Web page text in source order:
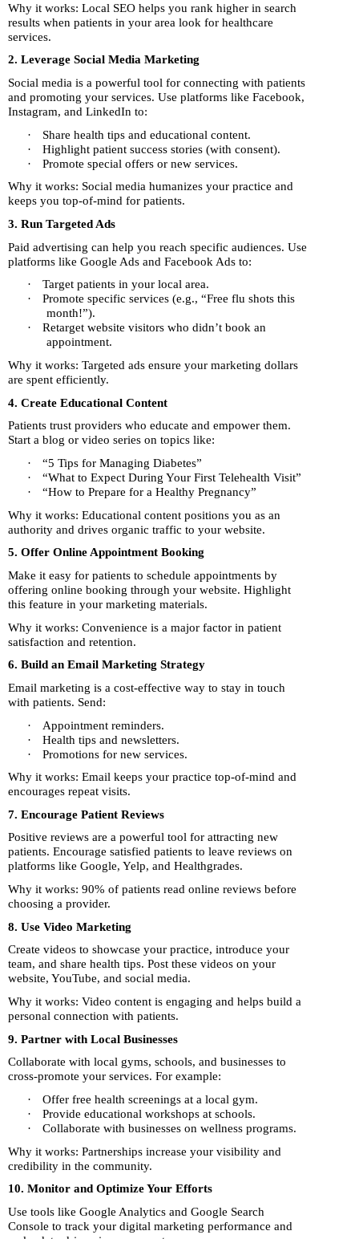
Why it works: Local SEO helps you rank higher in search
results when patients in your area look for healthcare
services.
2. Leverage Social Media Marketing
Social media is a powerful tool for connecting with patients
and promoting your services. Use platforms like Facebook,
Instagram, and LinkedIn to:
·
Share health tips and educational content.
·
Highlight patient success stories (with consent).
·
Promote special offers or new services.
Why it works: Social media humanizes your practice and
keeps you top-of-mind for patients.
3. Run Targeted Ads
Paid advertising can help you reach specific audiences. Use
platforms like Google Ads and Facebook Ads to:
·
Target patients in your local area.
·
Promote specific services (e.g., “Free flu shots this
month!”).
·
Retarget website visitors who didn’t book an
appointment.
Why it works: Targeted ads ensure your marketing dollars
are spent efficiently.
4. Create Educational Content
Patients trust providers who educate and empower them.
Start a blog or video series on topics like:
·
“5 Tips for Managing Diabetes”
·
“What to Expect During Your First Telehealth Visit”
·
“How to Prepare for a Healthy Pregnancy”
Why it works: Educational content positions you as an
authority and drives organic traffic to your website.
5. Offer Online Appointment Booking
Make it easy for patients to schedule appointments by
offering online booking through your website. Highlight
this feature in your marketing materials.
Why it works: Convenience is a major factor in patient
satisfaction and retention.
6. Build an Email Marketing Strategy
Email marketing is a cost-effective way to stay in touch
with patients. Send:
·
Appointment reminders.
·
Health tips and newsletters.
·
Promotions for new services.
Why it works: Email keeps your practice top-of-mind and
encourages repeat visits.
7. Encourage Patient Reviews
Positive reviews are a powerful tool for attracting new
patients. Encourage satisfied patients to leave reviews on
platforms like Google, Yelp, and Healthgrades.
Why it works: 90% of patients read online reviews before
choosing a provider.
8. Use Video Marketing
Create videos to showcase your practice, introduce your
team, and share health tips. Post these videos on your
website, YouTube, and social media.
Why it works: Video content is engaging and helps build a
personal connection with patients.
9. Partner with Local Businesses
Collaborate with local gyms, schools, and businesses to
cross-promote your services. For example:
·
Offer free health screenings at a local gym.
·
Provide educational workshops at schools.
·
Collaborate with businesses on wellness programs.
Why it works: Partnerships increase your visibility and
credibility in the community.
10. Monitor and Optimize Your Efforts
Use tools like Google Analytics and Google Search
Console to track your digital marketing performance and